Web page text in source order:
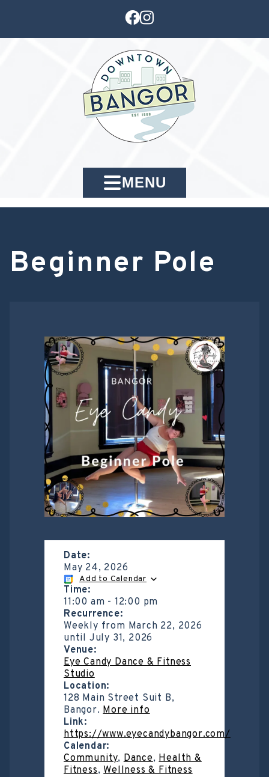
MENU
Beginner Pole
Date:
May 24, 2026
Add to Calendar
Time:
11:00 am - 12:00 pm
Recurrence:
Weekly from March 22, 2026
until July 31, 2026
Venue:
Eye Candy Dance & Fitness
Studio
Location:
128 Main Street Suit B,
Bangor.More info
Link:
https://www.eyecandybangor.com/
Calendar:
Community,Dance,Health &
Fitness,Wellness & Fitness